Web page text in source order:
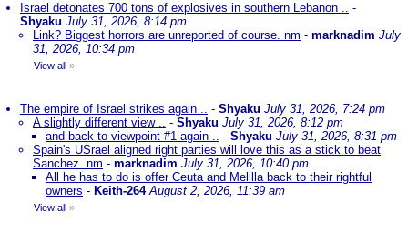
Israel detonates 700 tons of explosives in southern Lebanon .. -
Shyaku July 31, 2026, 8:14 pm
Link? Biggest horrors are unreported of course. nm - marknadim July
31, 2026, 10:34 pm
View all »
The empire of Israel strikes again .. - Shyaku July 31, 2026, 7:24 pm
A slightly different view .. - Shyaku July 31, 2026, 8:12 pm
and back to viewpoint #1 again .. - Shyaku July 31, 2026, 8:31 pm
Spain's USrael aligned right parties will love this as a stick to beat
Sanchez. nm - marknadim July 31, 2026, 10:40 pm
All he has to do is offer Ceuta and Melilla back to their rightful
owners - Keith-264 August 2, 2026, 11:39 am
View all »